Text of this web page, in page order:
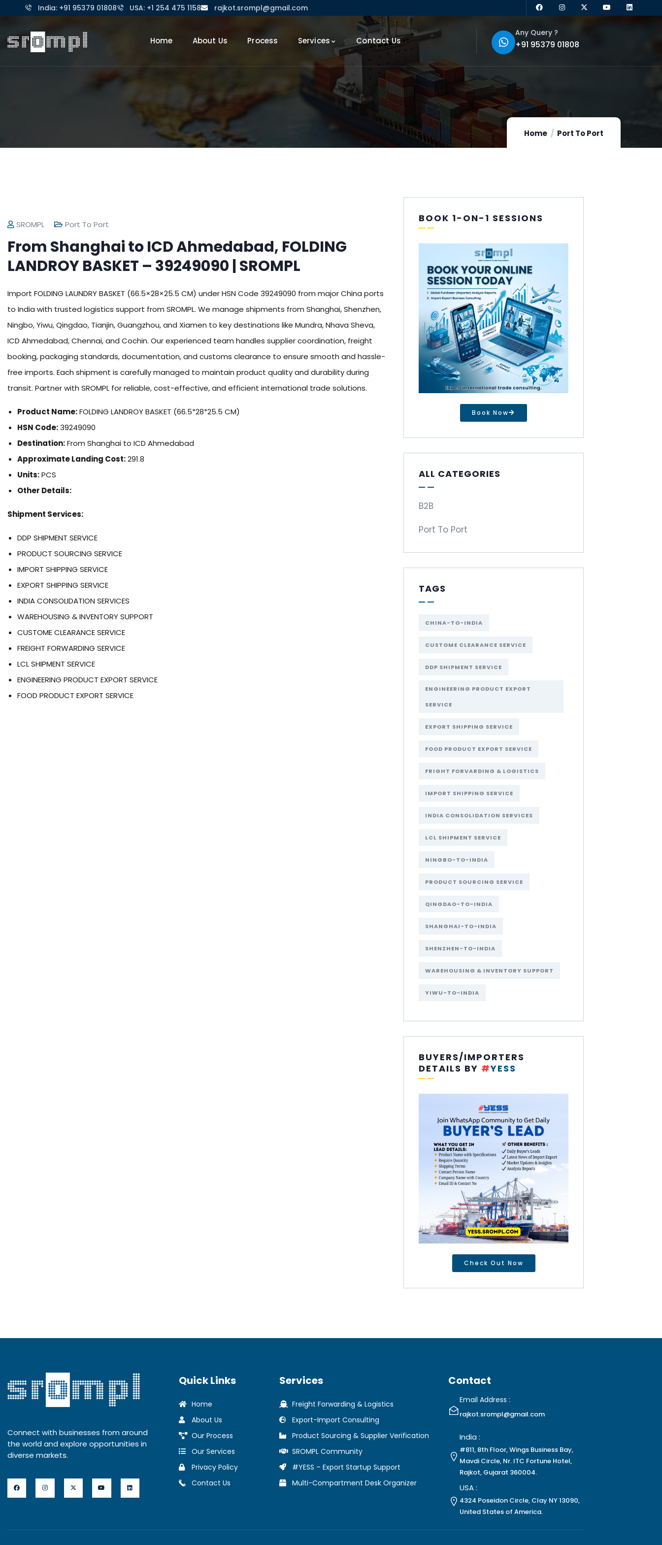
India: +91 95379 01808 USA: +1 254 475 1158 rajkot.srompl@gmail.com
Home About Us Process Services Contact Us
Any Query ?
+91 95379 01808
Home Port To Port
SROMPL Port To Port
From Shanghai to ICD Ahmedabad, FOLDING
LANDROY BASKET – 39249090 | SROMPL
Import FOLDING LAUNDRY BASKET (66.5×28×25.5 CM) under HSN Code 39249090 from major China ports
to India with trusted logistics support from SROMPL. We manage shipments from Shanghai, Shenzhen,
Ningbo, Yiwu, Qingdao, Tianjin, Guangzhou, and Xiamen to key destinations like Mundra, Nhava Sheva,
ICD Ahmedabad, Chennai, and Cochin. Our experienced team handles supplier coordination, freight
booking, packaging standards, documentation, and customs clearance to ensure smooth and hassle-
free imports. Each shipment is carefully managed to maintain product quality and durability during
transit. Partner with SROMPL for reliable, cost-effective, and efficient international trade solutions.
Product Name:FOLDING LANDROY BASKET (66.5*28*25.5 CM)
HSN Code:39249090
Destination:From Shanghai to ICD Ahmedabad
Approximate Landing Cost:291.8
Units:PCS
Other Details:
Shipment Services:
DDP SHIPMENT SERVICE
PRODUCT SOURCING SERVICE
IMPORT SHIPPING SERVICE
EXPORT SHIPPING SERVICE
INDIA CONSOLIDATION SERVICES
WAREHOUSING & INVENTORY SUPPORT
CUSTOME CLEARANCE SERVICE
FREIGHT FORWARDING SERVICE
LCL SHIPMENT SERVICE
ENGINEERING PRODUCT EXPORT SERVICE
FOOD PRODUCT EXPORT SERVICE
BOOK 1-ON-1 SESSIONS
Book Now
ALL CATEGORIES
B2B
Port To Port
TAGS
CHINA-TO-INDIA
CUSTOME CLEARANCE SERVICE
DDP SHIPMENT SERVICE
ENGINEERING PRODUCT EXPORT
SERVICE
EXPORT SHIPPING SERVICE
FOOD PRODUCT EXPORT SERVICE
FRIGHT FORVARDING & LOGISTICS
IMPORT SHIPPING SERVICE
INDIA CONSOLIDATION SERVICES
LCL SHIPMENT SERVICE
NINGBO-TO-INDIA
PRODUCT SOURCING SERVICE
QINGDAO-TO-INDIA
SHANGHAI-TO-INDIA
SHENZHEN-TO-INDIA
WAREHOUSING & INVENTORY SUPPORT
YIWU-TO-INDIA
BUYERS/IMPORTERS
DETAILS BY #YESS
Check Out Now
Connect with businesses from around
the world and explore opportunities in
diverse markets.
Quick Links
Home
About Us
Our Process
Our Services
Privacy Policy
Contact Us
Services
Freight Forwarding & Logistics
Export-Import Consulting
Product Sourcing & Supplier Verification
SROMPL Community
#YESS – Export Startup Support
Multi-Compartment Desk Organizer
Contact
Email Address :
rajkot.srompl@gmail.com
India :
#811, 8th Floor, Wings Business Bay,
Mavdi Circle, Nr. ITC Fortune Hotel,
Rajkot, Gujarat 360004.
USA :
4324 Poseidon Circle, Clay NY 13090,
United States of America.